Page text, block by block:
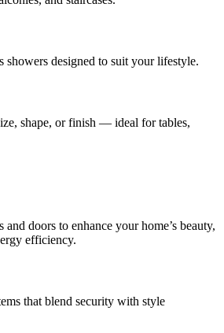
showers designed to suit your lifestyle.
shape, or finish — ideal for tables,
doors to enhance your home’s beauty,
efficiency.
that blend security with style